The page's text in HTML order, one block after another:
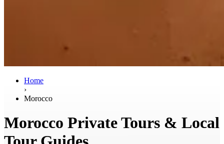
Home
›
Morocco
Morocco Private Tours & Local